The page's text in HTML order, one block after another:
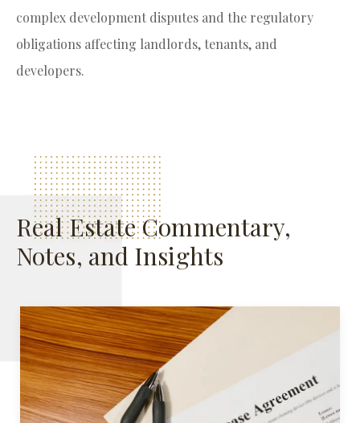
complex development disputes and the regulatory
obligations affecting landlords, tenants, and
developers.
Real Estate Commentary,
Notes, and Insights